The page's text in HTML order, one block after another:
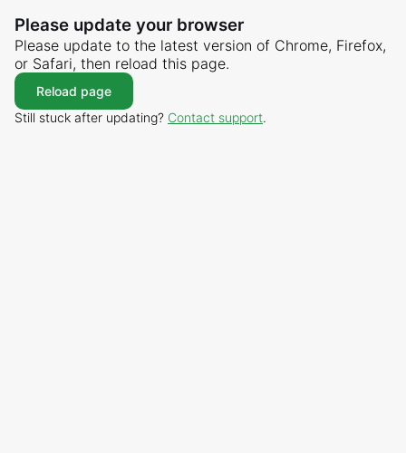
Please update your browser
Please update to the latest version of Chrome, Firefox,
or Safari, then reload this page.
Reload page
Still stuck after updating? Contact support.